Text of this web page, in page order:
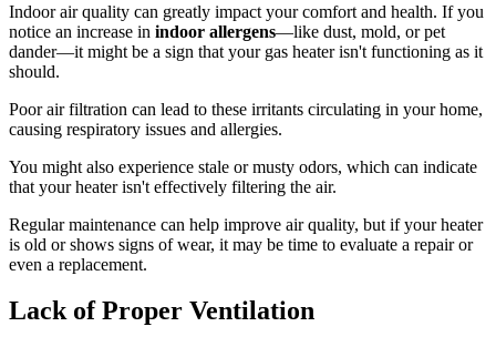
Indoor air quality can greatly impact your comfort and health. If you
notice an increase in indoor allergens—like dust, mold, or pet
dander—it might be a sign that your gas heater isn't functioning as it
should.
Poor air filtration can lead to these irritants circulating in your home,
causing respiratory issues and allergies.
You might also experience stale or musty odors, which can indicate
that your heater isn't effectively filtering the air.
Regular maintenance can help improve air quality, but if your heater
is old or shows signs of wear, it may be time to evaluate a repair or
even a replacement.
Lack of Proper Ventilation